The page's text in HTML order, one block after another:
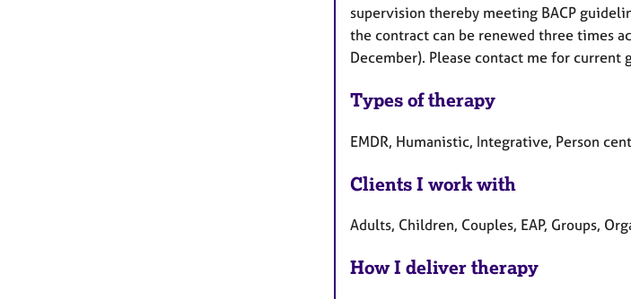
supervision thereby meeting BACP
the contract can be renewed three times
December). Please contact me for
Types of therapy
EMDR, Humanistic, Integrative, Person
Clients I work with
Adults, Children, Couples, EAP, Groups,
How I deliver therapy